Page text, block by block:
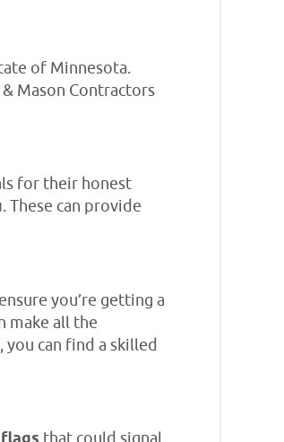
of Minnesota.
Mason Contractors
for their honest
. These can provide
you’re getting a
make all the
can find a skilled